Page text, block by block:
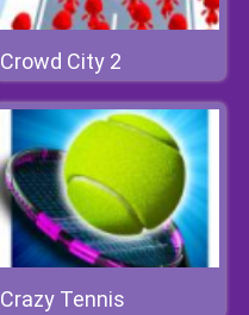
Crowd City 2
Crazy Tennis